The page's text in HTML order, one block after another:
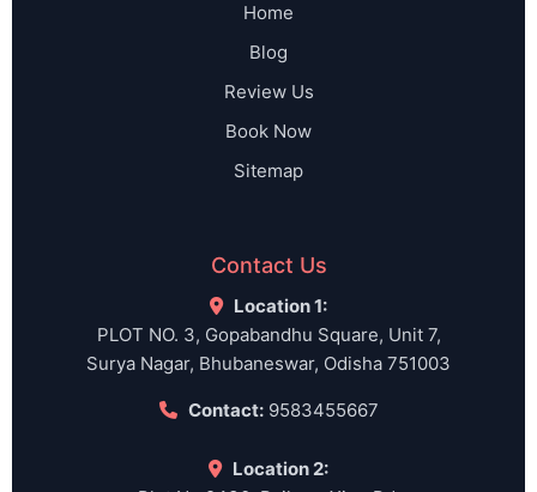
Home
Blog
Review Us
Book Now
Sitemap
Contact Us
Location 1:
PLOT NO. 3, Gopabandhu Square, Unit 7,
Surya Nagar, Bhubaneswar, Odisha 751003
Contact: 9583455667
Location 2: